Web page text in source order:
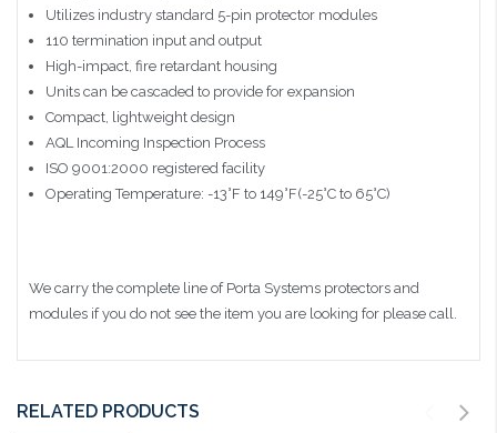
Utilizes industry standard 5-pin protector modules
110 termination input and output
High-impact, fire retardant housing
Units can be cascaded to provide for expansion
Compact, lightweight design
AQL Incoming Inspection Process
ISO 9001:2000 registered facility
Operating Temperature: -13°F to 149°F(-25°C to 65°C)
We carry the complete line of Porta Systems protectors and
modules if you do not see the item you are looking for please call.
RELATED PRODUCTS